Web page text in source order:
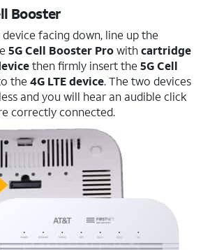
Booster
device facing down, line up the
5G Cell Booster Prowithcartridge
then firmly insert the 5G Cell
the 4G LTE device. The two devices
and you will hear an audible click
correctly connected.